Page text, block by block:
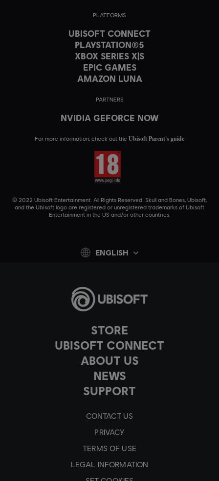
STORE
UBISOFT CONNECT
ABOUT US
NEWS
SUPPORT
CONTACT US
PRIVACY
TERMS OF USE
LEGAL INFORMATION
PLATFORMS
UBISOFT CONNECT
PLAYSTATION®5
XBOX SERIES X|S
EPIC GAMES
AMAZON LUNA
PARTNERS
NVIDIA GEFORCE NOW
© 2022 Ubisoft Entertainment. All Rights Reserved. Skull and Bones, Ubisoft,
and the Ubisoft logo are registered or unregistered trademarks of Ubisoft
Entertainment in the US and/or other countries.
For more information, check out the Ubisoft Parent's guide
ENGLISH